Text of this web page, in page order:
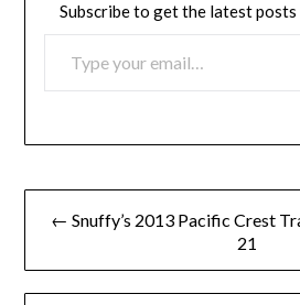
Subscribe to get the latest
TYPE YOUR EMAIL…
Post
← Snuffy’s 2013 Pacific Crest
21